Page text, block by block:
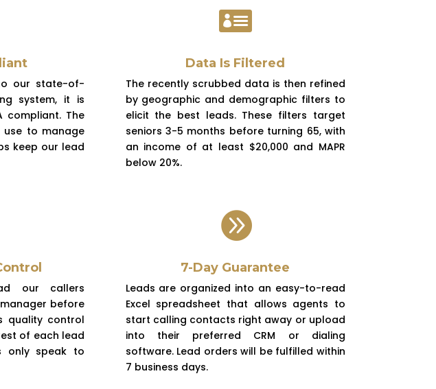
our state-of-
system, it is
compliant. The
to manage
keep our lead

Data Is Filtered
The recently scrubbed data is then refined
by geographic and demographic filters to
elicit the best leads. These filters target
seniors 3-5 months before turning 65, with
an income of at least $20,000 and MAPR
below 20%.
our callers
before
quality control
of each lead
only speak to

7-Day Guarantee
Leads are organized into an easy-to-read
Excel spreadsheet that allows agents to
start calling contacts right away or upload
into their preferred CRM or dialing
software. Lead orders will be fulfilled within
7 business days.